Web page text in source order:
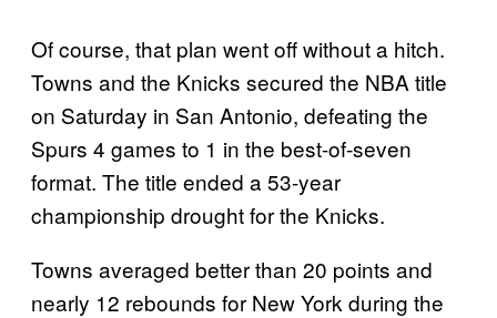
Of course, that plan went off without a hitch.
Towns and the Knicks secured the NBA title
on Saturday in San Antonio, defeating the
Spurs 4 games to 1 in the best-of-seven
format. The title ended a 53-year
championship drought for the Knicks.
Towns averaged better than 20 points and
nearly 12 rebounds for New York during the